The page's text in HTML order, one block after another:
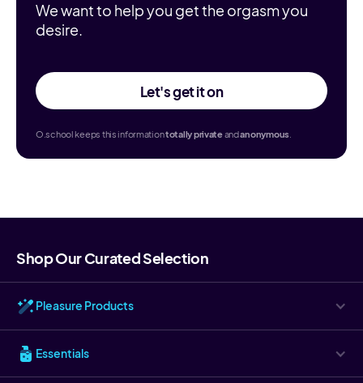
We want to help you get the orgasm you
desire.
Let's get it on
O.school keeps this informationtotallyprivateandanonymous.
Shop Our Curated Selection
Pleasure Products
Essentials